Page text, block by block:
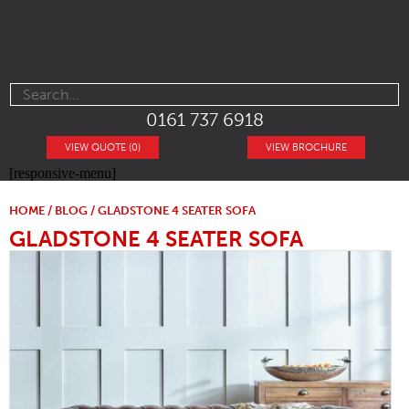
0161 737 6918
VIEW BROCHURE
VIEW QUOTE (0)
[responsive-menu]
HOME / BLOG / GLADSTONE 4 SEATER SOFA
GLADSTONE 4 SEATER SOFA